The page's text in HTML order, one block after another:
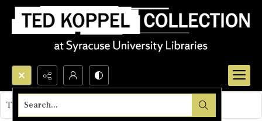
Search...
This object contains no images.